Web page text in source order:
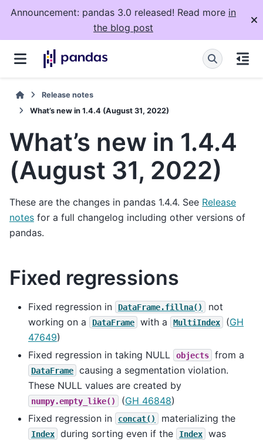
Announcement: pandas 3.0 released! Read more in
the blog post
Release notes
What’s new in 1.4.4 (August 31, 2022)
What’s new in 1.4.4
(August 31, 2022)
These are the changes in pandas 1.4.4. See Release
notes for a full changelog including other versions of
pandas.
Fixed regressions
Fixed regression in DataFrame.fillna()
not
working on a
DataFrame with a MultiIndex (GH
47649)
Fixed regression in taking NULL
objects from a
DataFrame
causing a segmentation violation.
These NULL values are created by
numpy.empty_like() (GH 46848)
Fixed regression in
concat() materializing the
Index during sorting even if the Index
was